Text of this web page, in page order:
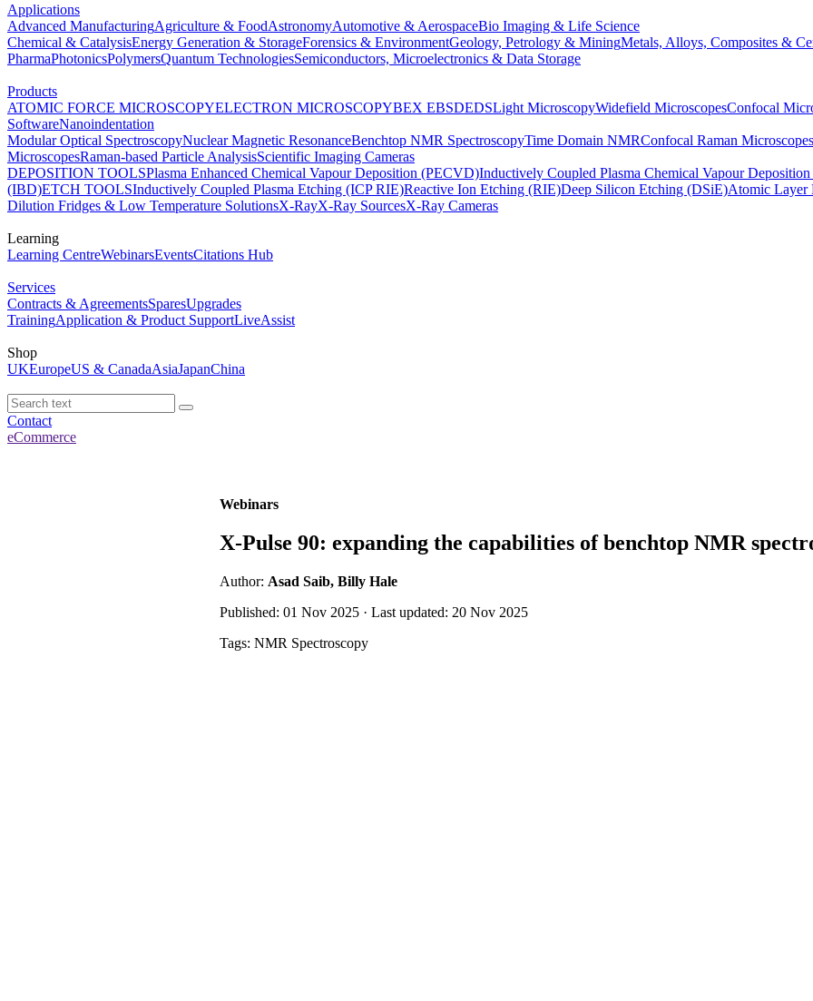
Applications
Advanced ManufacturingAgriculture & FoodAstronomyAutomotive & AerospaceBio Imaging & Life Science
Chemical & CatalysisEnergy Generation & StorageForensics & EnvironmentGeology, Petrology & MiningMetals, Alloys, Composites &
PharmaPhotonicsPolymersQuantum TechnologiesSemiconductors, Microelectronics & Data Storage
Products
ATOMIC FORCE MICROSCOPYELECTRON MICROSCOPYBEX EBSDEDSLight MicroscopyWidefield MicroscopesConfocal
SoftwareNanoindentation
Modular Optical SpectroscopyNuclear Magnetic ResonanceBenchtop NMR SpectroscopyTime Domain NMRConfocal Raman Microscopes
MicroscopesRaman-based Particle AnalysisScientific Imaging Cameras
DEPOSITION TOOLSPlasma Enhanced Chemical Vapour Deposition (PECVD)Inductively Coupled Plasma Chemical Vapour
(IBD)ETCH TOOLSInductively Coupled Plasma Etching (ICP RIE)Reactive Ion Etching (RIE)Deep Silicon Etching (DSiE)Atomic Layer
Dilution Fridges & Low Temperature SolutionsX-RayX-Ray SourcesX-Ray Cameras
Learning
Learning CentreWebinarsEventsCitations Hub
Services
Contracts & AgreementsSparesUpgrades
TrainingApplication & Product SupportLiveAssist
Shop
UKEuropeUS & CanadaAsiaJapanChina
Contact
eCommerce
Webinars
X-Pulse 90: expanding the capabilities of benchtop NMR
Author: Asad Saib, Billy Hale
Published: 01 Nov 2025 · Last updated: 20 Nov 2025
Tags: NMR Spectroscopy